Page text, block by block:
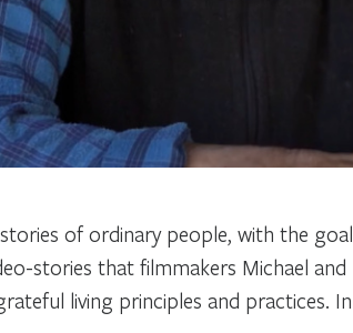
of ordinary people, with the goal
stories that filmmakers Michael and
living principles and practices. In